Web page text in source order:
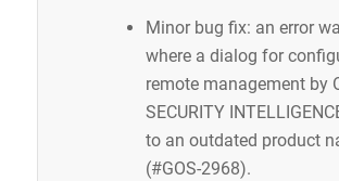
Minor bug fix: an error
where a dialog for
remote management by
SECURITY
to an outdated product
(#GOS-2968).
Request IT Security
Contact Us